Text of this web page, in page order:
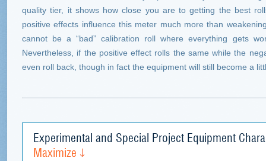
quality tier, it shows how close you are to getting the best
positive effects influence this meter much more than
cannot be a “bad” calibration roll where everything gets
Nevertheless, if the positive effect rolls the same while the
even roll back, though in fact the equipment will still become a
Experimental and Special Project Equipment
Maximize